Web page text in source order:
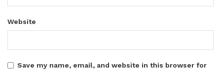
Website
Save my name, email, and website in this browser for